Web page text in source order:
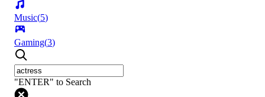
Music(5)
Gaming(3)
"ENTER" to Search